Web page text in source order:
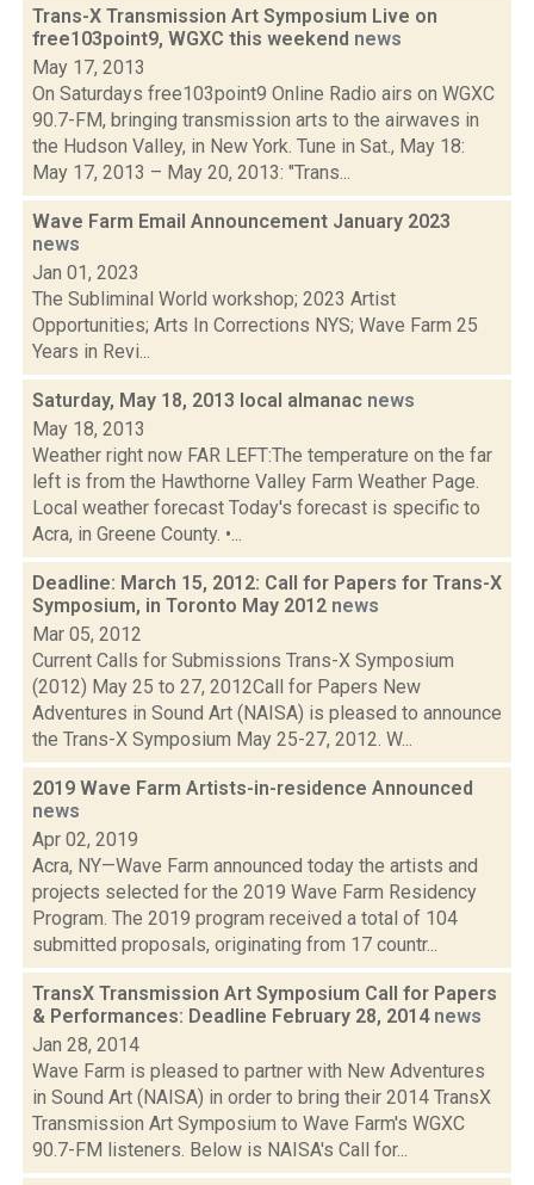
Trans-X Transmission Art Symposium Live on
free103point9, WGXC this weekend news
May 17, 2013
On Saturdays free103point9 Online Radio airs on WGXC
90.7-FM, bringing transmission arts to the airwaves in
the Hudson Valley, in New York. Tune in Sat., May 18:
May 17, 2013 – May 20, 2013: "Trans...
Wave Farm Email Announcement January 2023
news
Jan 01, 2023
The Subliminal World workshop; 2023 Artist
Opportunities; Arts In Corrections NYS; Wave Farm 25
Years in Revi...
Saturday, May 18, 2013 local almanac news
May 18, 2013
Weather right now FAR LEFT:The temperature on the far
left is from the Hawthorne Valley Farm Weather Page.
Local weather forecast Today's forecast is specific to
Acra, in Greene County. •...
Deadline: March 15, 2012: Call for Papers for Trans-X
Symposium, in Toronto May 2012 news
Mar 05, 2012
Current Calls for Submissions Trans-X Symposium
(2012) May 25 to 27, 2012Call for Papers New
Adventures in Sound Art (NAISA) is pleased to announce
the Trans-X Symposium May 25-27, 2012. W...
2019 Wave Farm Artists-in-residence Announced
news
Apr 02, 2019
Acra, NY—Wave Farm announced today the artists and
projects selected for the 2019 Wave Farm Residency
Program. The 2019 program received a total of 104
submitted proposals, originating from 17 countr...
TransX Transmission Art Symposium Call for Papers
& Performances: Deadline February 28, 2014 news
Jan 28, 2014
Wave Farm is pleased to partner with New Adventures
in Sound Art (NAISA) in order to bring their 2014 TransX
Transmission Art Symposium to Wave Farm's WGXC
90.7-FM listeners. Below is NAISA's Call for...